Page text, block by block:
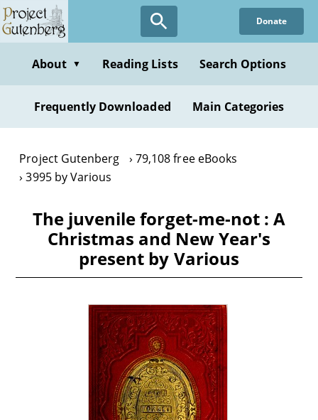
Skip
to
content
Donate
About ▼ Reading Lists Search Options
Frequently Downloaded Main Categories
Project Gutenberg
79,108 free eBooks
3995 by Various
The juvenile forget-me-not : A
Christmas and New Year's
present by Various